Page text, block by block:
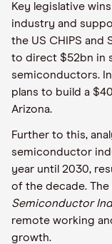
Key legislative
industry and
the US CHIPS and
to direct $52bn in
semiconductors.
plans to build a
Arizona.
Further to this,
semiconductor
year until 2030,
of the decade.
Semiconductor
remote working
growth.